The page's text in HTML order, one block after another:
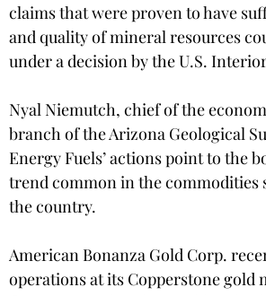
claims that were proven to have
and quality of mineral resources
under a decision by the U.S.
Nyal Niemutch, chief of the
branch of the Arizona Geological
Energy Fuels’ actions point to the
trend common in the commodities
the country.
American Bonanza Gold Corp.
operations at its Copperstone gold